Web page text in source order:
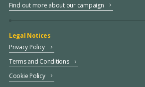
Find out more about our campaign
Legal Notices
Privacy Policy
Terms and Conditions
Cookie Policy